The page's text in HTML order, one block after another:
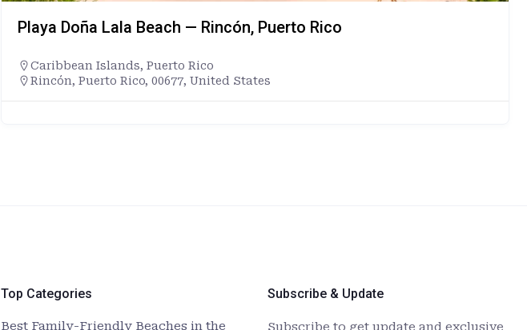
Playa Doña Lala Beach — Rincón, Puerto Rico
Caribbean Islands, Puerto Rico
Rincón, Puerto Rico, 00677, United States
Top Categories
Best Family-Friendly Beaches in the
Subscribe & Update
Subscribe to get update and exclusive